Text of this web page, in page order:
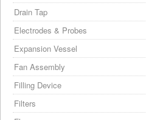
Drain Tap
Electrodes & Probes
Expansion Vessel
Fan Assembly
Filling Device
Filters